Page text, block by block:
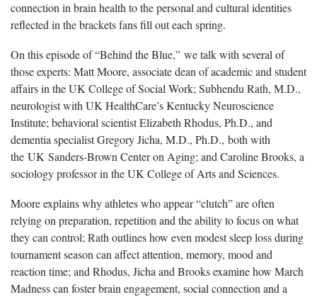
connection in brain health to the personal and cultural identities
reflected in the brackets fans fill out each spring.
On this episode of “Behind the Blue,” we talk with several of
those experts: Matt Moore, associate dean of academic and student
affairs in the UK College of Social Work; Subhendu Rath, M.D.,
neurologist with UK HealthCare’s Kentucky Neuroscience
Institute; behavioral scientist Elizabeth Rhodus, Ph.D., and
dementia specialist Gregory Jicha, M.D., Ph.D., both with
the UK Sanders-Brown Center on Aging; and Caroline Brooks, a
sociology professor in the UK College of Arts and Sciences.
Moore explains why athletes who appear “clutch” are often
relying on preparation, repetition and the ability to focus on what
they can control; Rath outlines how even modest sleep loss during
tournament season can affect attention, memory, mood and
reaction time; and Rhodus, Jicha and Brooks examine how March
Madness can foster brain engagement, social connection and a